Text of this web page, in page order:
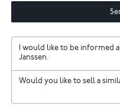
I would like to be informed
Janssen.
Would you like to sell a